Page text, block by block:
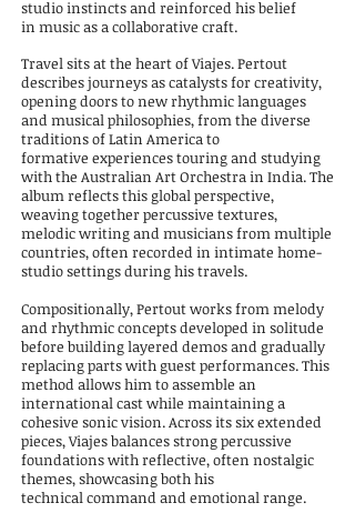
studio instincts and reinforced his belief
in music as a collaborative craft.
Travel sits at the heart of Viajes. Pertout
describes journeys as catalysts for creativity,
opening doors to newrhythmic languages
and musical philosophies, from the diverse
traditions of Latin America to
formative experiences touring and studying
with the Australian Art Orchestra in India. The
album reflects this globalperspective,
weaving together percussive textures,
melodic writing and musicians from multiple
countries,often recorded in intimate home-
studio settings during his travels.
Compositionally, Pertout works from melody
and rhythmic concepts developed in solitude
before buildinglayered demos and gradually
replacing parts with guest performances. This
method allows him to assemble an
international cast while maintaining a
cohesive sonic vision. Across its six extended
pieces, Viajes balances strong percussive
foundations with reflective, often nostalgic
themes, showcasing both his
technicalcommand and emotional range.